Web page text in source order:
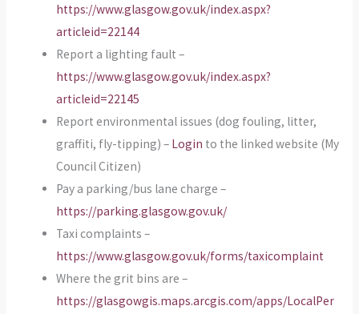
https://www.glasgow.gov.uk/index.aspx?
articleid=22144
Report a lighting fault –
https://www.glasgow.gov.uk/index.aspx?
articleid=22145
Report environmental issues (dog fouling, litter,
graffiti, fly-tipping) – Login to the linked website (My
Council Citizen)
Pay a parking/bus lane charge –
https://parking.glasgow.gov.uk/
Taxi complaints –
https://www.glasgow.gov.uk/forms/taxicomplaint
Where the grit bins are –
https://glasgowgis.maps.arcgis.com/apps/LocalPer